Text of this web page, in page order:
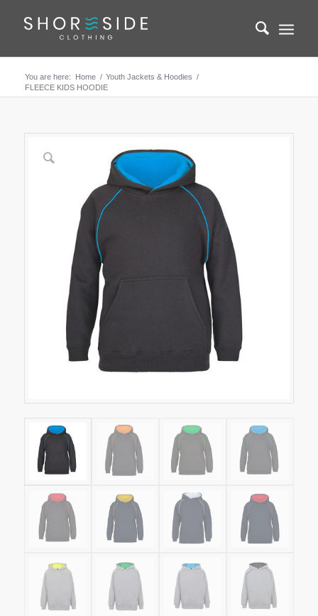
You are here: Home / Youth Jackets & Hoodies /
FLEECE KIDS HOODIE